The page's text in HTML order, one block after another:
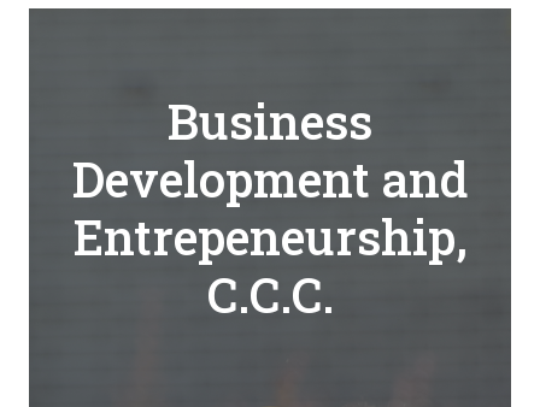
Business
Development and
Entrepeneurship,
C.C.C.